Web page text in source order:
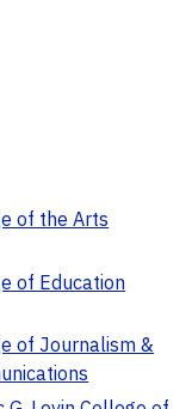
of the Arts
of Education
of Journalism &